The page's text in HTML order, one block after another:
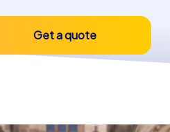
Get a quote